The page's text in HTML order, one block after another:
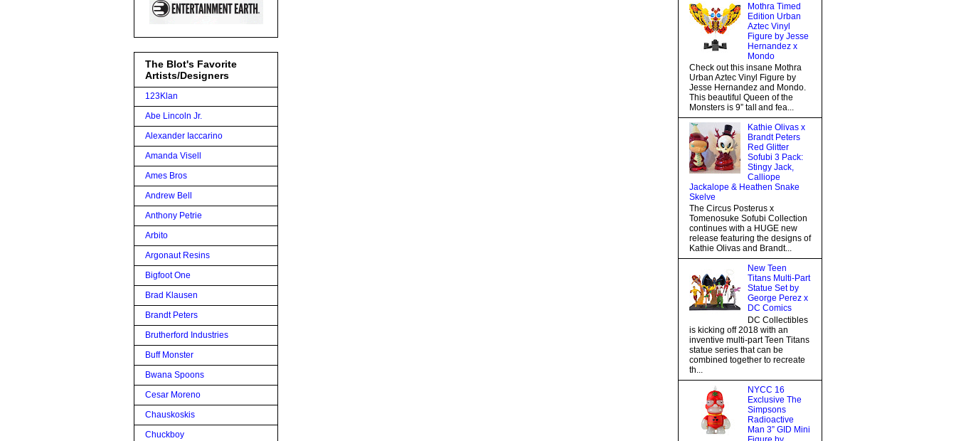
The Blot's Favorite
Artists/Designers
123Klan
Abe Lincoln Jr.
Alexander Iaccarino
Amanda Visell
Ames Bros
Andrew Bell
Anthony Petrie
Arbito
Argonaut Resins
Bigfoot One
Brad Klausen
Brandt Peters
Brutherford Industries
Buff Monster
Bwana Spoons
Cesar Moreno
Chauskoskis
Chuckboy
Mothra Timed
Edition Urban
Aztec Vinyl
Figure by Jesse
Hernandez x
Mondo
Check out this insane Mothra
Urban Aztec Vinyl Figure by
Jesse Hernandez and Mondo.
This beautiful Queen of the
Monsters is 9” tall and fea...
Kathie Olivas x
Brandt Peters
Red Glitter
Sofubi 3 Pack:
Stingy Jack,
Calliope
Jackalope & Heathen Snake
Skelve
The Circus Posterus x
Tomenosuke Sofubi Collection
continues with a HUGE new
release featuring the designs of
Kathie Olivas and Brandt...
New Teen
Titans Multi-Part
Statue Set by
George Perez x
DC Comics
DC Collectibles
is kicking off 2018 with an
inventive multi-part Teen Titans
statue series that can be
combined together to recreate
th...
NYCC 16
Exclusive The
Simpsons
Radioactive
Man 3” GID Mini